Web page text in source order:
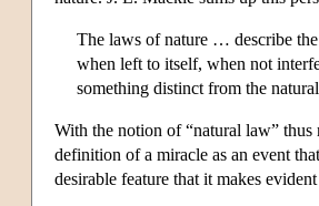
The laws of nature … describe
when left to itself, when not
something distinct from the
With the notion of “natural law”
definition of a miracle as an event
desirable feature that it makes